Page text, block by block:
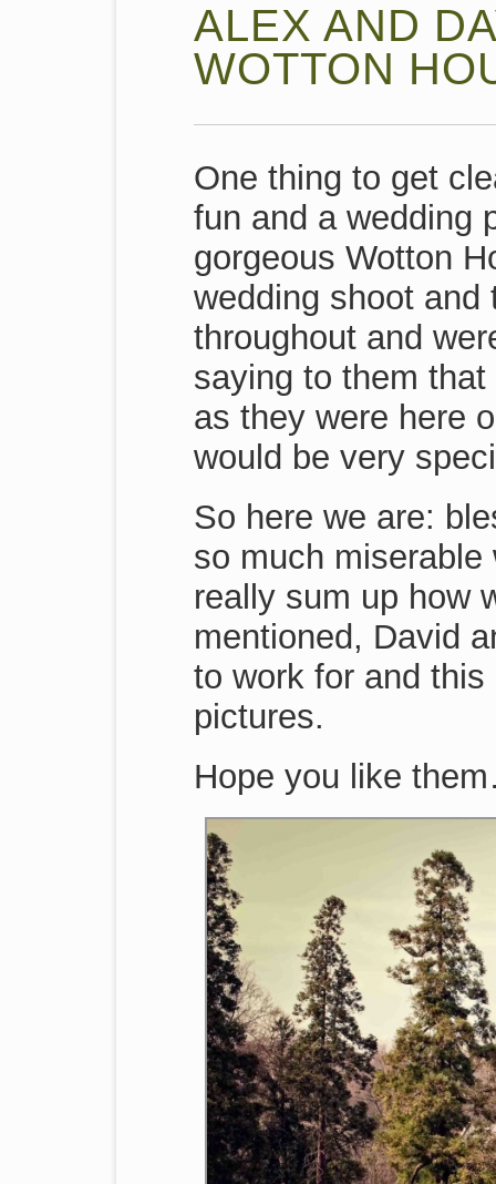
ALEX AND
WOTTON
One thing to get
fun and a wedding
gorgeous Wotton
wedding shoot and
throughout and
saying to them
as they were here
would be very
So here we are:
so much
really sum up how
mentioned, David
to work for and
pictures.
Hope you like